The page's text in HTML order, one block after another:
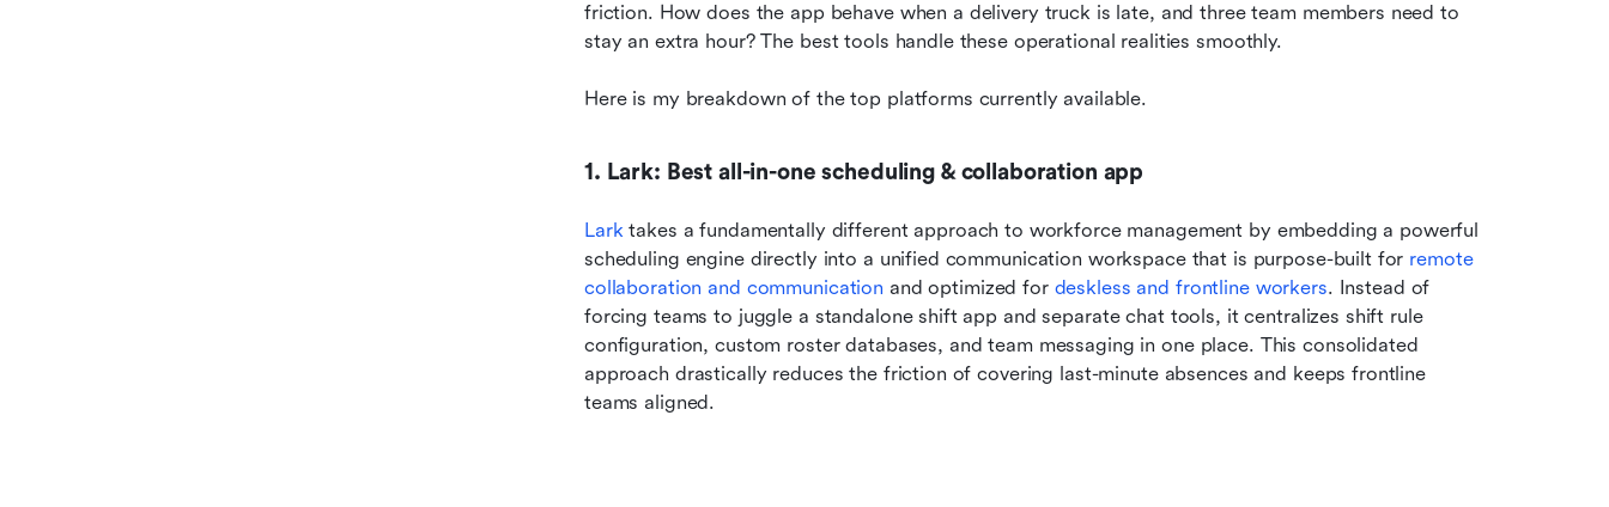
friction. How does the app behave when a delivery truck is late, and three team members need to
stay an extra hour? The best tools handle these operational realities smoothly.
Here is my breakdown of the top platforms currently available.
1. Lark: Best all-in-one scheduling & collaboration app
Lark takes a fundamentally different approach to workforce management by embedding a powerful
scheduling engine directly into a unified communication workspace that is purpose-built for remote
collaboration and communication and optimized for deskless and frontline workers. Instead of
forcing teams to juggle a standalone shift app and separate chat tools, it centralizes shift rule
configuration, custom roster databases, and team messaging in one place. This consolidated
approach drastically reduces the friction of covering last-minute absences and keeps frontline
teams aligned.